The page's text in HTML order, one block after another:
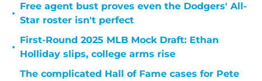
•
Free agent bust proves even the Dodgers' All-
Star roster isn't perfect
•
First-Round 2025 MLB Mock Draft: Ethan
Holliday slips, college arms rise
The complicated Hall of Fame cases for Pete